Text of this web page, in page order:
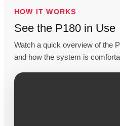
HOW IT WORKS
See the P180 in Use
Watch a quick overview of the
and how the system is